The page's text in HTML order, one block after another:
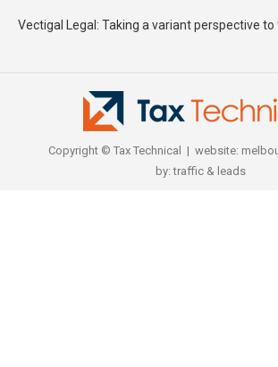
Vectigal Legal: Taking a variant perspective
Copyright © Tax Technical | website:
by:traffic & leads